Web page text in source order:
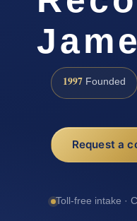
1997 Founded
Request a
Toll-free intake ·